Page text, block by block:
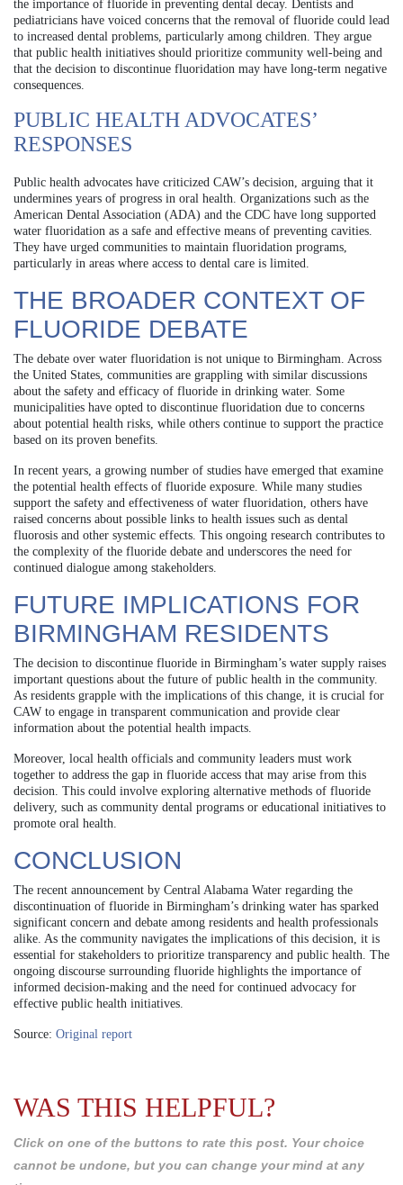
the importance of fluoride in preventing dental decay. Dentists and
pediatricians have voiced concerns that the removal of fluoride could lead
to increased dental problems, particularly among children. They argue
that public health initiatives should prioritize community well-being and
that the decision to discontinue fluoridation may have long-term negative
consequences.
PUBLIC HEALTH ADVOCATES’
RESPONSES
Public health advocates have criticized CAW’s decision, arguing that it
undermines years of progress in oral health. Organizations such as the
American Dental Association (ADA) and the CDC have long supported
water fluoridation as a safe and effective means of preventing cavities.
They have urged communities to maintain fluoridation programs,
particularly in areas where access to dental care is limited.
THE BROADER CONTEXT OF
FLUORIDE DEBATE
The debate over water fluoridation is not unique to Birmingham. Across
the United States, communities are grappling with similar discussions
about the safety and efficacy of fluoride in drinking water. Some
municipalities have opted to discontinue fluoridation due to concerns
about potential health risks, while others continue to support the practice
based on its proven benefits.
In recent years, a growing number of studies have emerged that examine
the potential health effects of fluoride exposure. While many studies
support the safety and effectiveness of water fluoridation, others have
raised concerns about possible links to health issues such as dental
fluorosis and other systemic effects. This ongoing research contributes to
the complexity of the fluoride debate and underscores the need for
continued dialogue among stakeholders.
FUTURE IMPLICATIONS FOR
BIRMINGHAM RESIDENTS
The decision to discontinue fluoride in Birmingham’s water supply raises
important questions about the future of public health in the community.
As residents grapple with the implications of this change, it is crucial for
CAW to engage in transparent communication and provide clear
information about the potential health impacts.
Moreover, local health officials and community leaders must work
together to address the gap in fluoride access that may arise from this
decision. This could involve exploring alternative methods of fluoride
delivery, such as community dental programs or educational initiatives to
promote oral health.
CONCLUSION
The recent announcement by Central Alabama Water regarding the
discontinuation of fluoride in Birmingham’s drinking water has sparked
significant concern and debate among residents and health professionals
alike. As the community navigates the implications of this decision, it is
essential for stakeholders to prioritize transparency and public health. The
ongoing discourse surrounding fluoride highlights the importance of
informed decision-making and the need for continued advocacy for
effective public health initiatives.
Source: Original report
WAS THIS HELPFUL?
Click on one of the buttons to rate this post. Your choice
cannot be undone, but you can change your mind at any